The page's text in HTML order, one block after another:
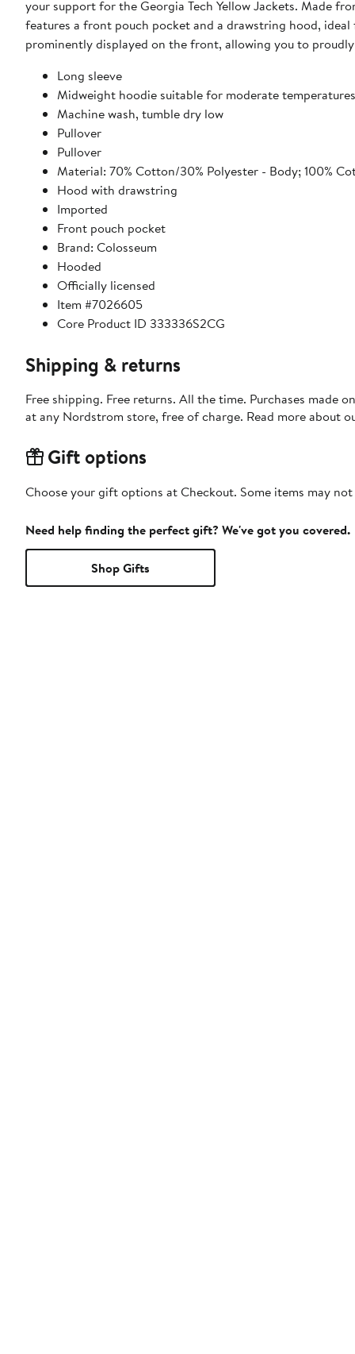
your support for the Georgia Tech Yellow Jackets. Made
features a front pouch pocket and a drawstring hood, ideal
prominently displayed on the front, allowing you to
Long sleeve
Midweight hoodie suitable for moderate temperatures
Machine wash, tumble dry low
Pullover
Pullover
Material: 70% Cotton/30% Polyester - Body; 100%
Hood with drawstring
Imported
Front pouch pocket
Brand: Colosseum
Hooded
Officially licensed
Item #7026605
Core Product ID 333336S2CG
Shipping & returns
Free shipping. Free returns. All the time. Purchases made
at any Nordstrom store, free of charge. Read more about
Gift options
Choose your gift options at Checkout. Some items may
Need help finding the perfect gift? We've got you covered.
Shop Gifts